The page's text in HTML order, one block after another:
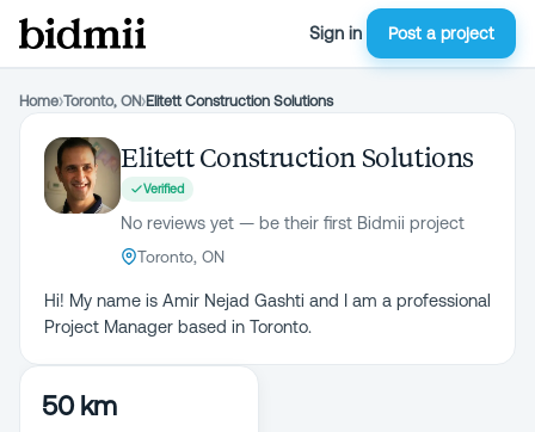
Sign in Post a project
Home›Toronto, ON›Elitett Construction Solutions
Elitett Construction Solutions
Verified
No reviews yet — be their first Bidmii project
Toronto, ON
Hi! My name is Amir Nejad Gashti and I am a professional
Project Manager based in Toronto.
50 km